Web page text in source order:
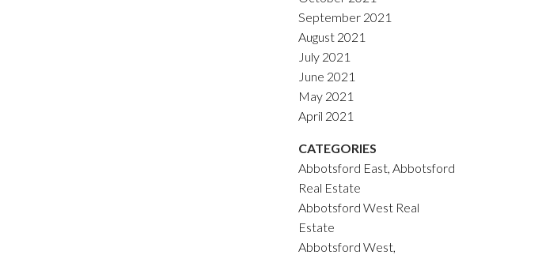
September 2021
August 2021
July 2021
June 2021
May 2021
April 2021
CATEGORIES
Abbotsford East, Abbotsford
Real Estate
Abbotsford West Real
Estate
Abbotsford West,